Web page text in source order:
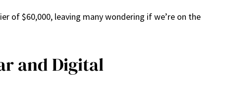
of $60,000, leaving many wondering if we’re on the
and Digital